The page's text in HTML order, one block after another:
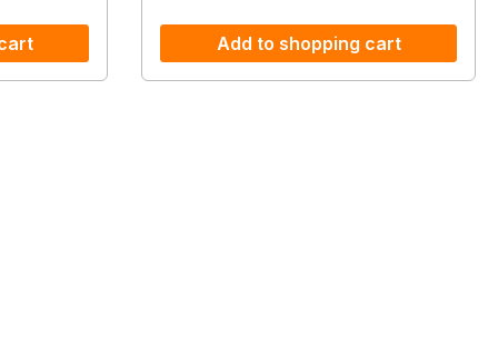
Add to shopping cart